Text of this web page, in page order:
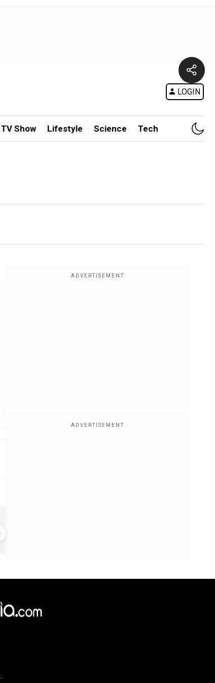
LOGIN
TV Show Lifestyle Science Tech